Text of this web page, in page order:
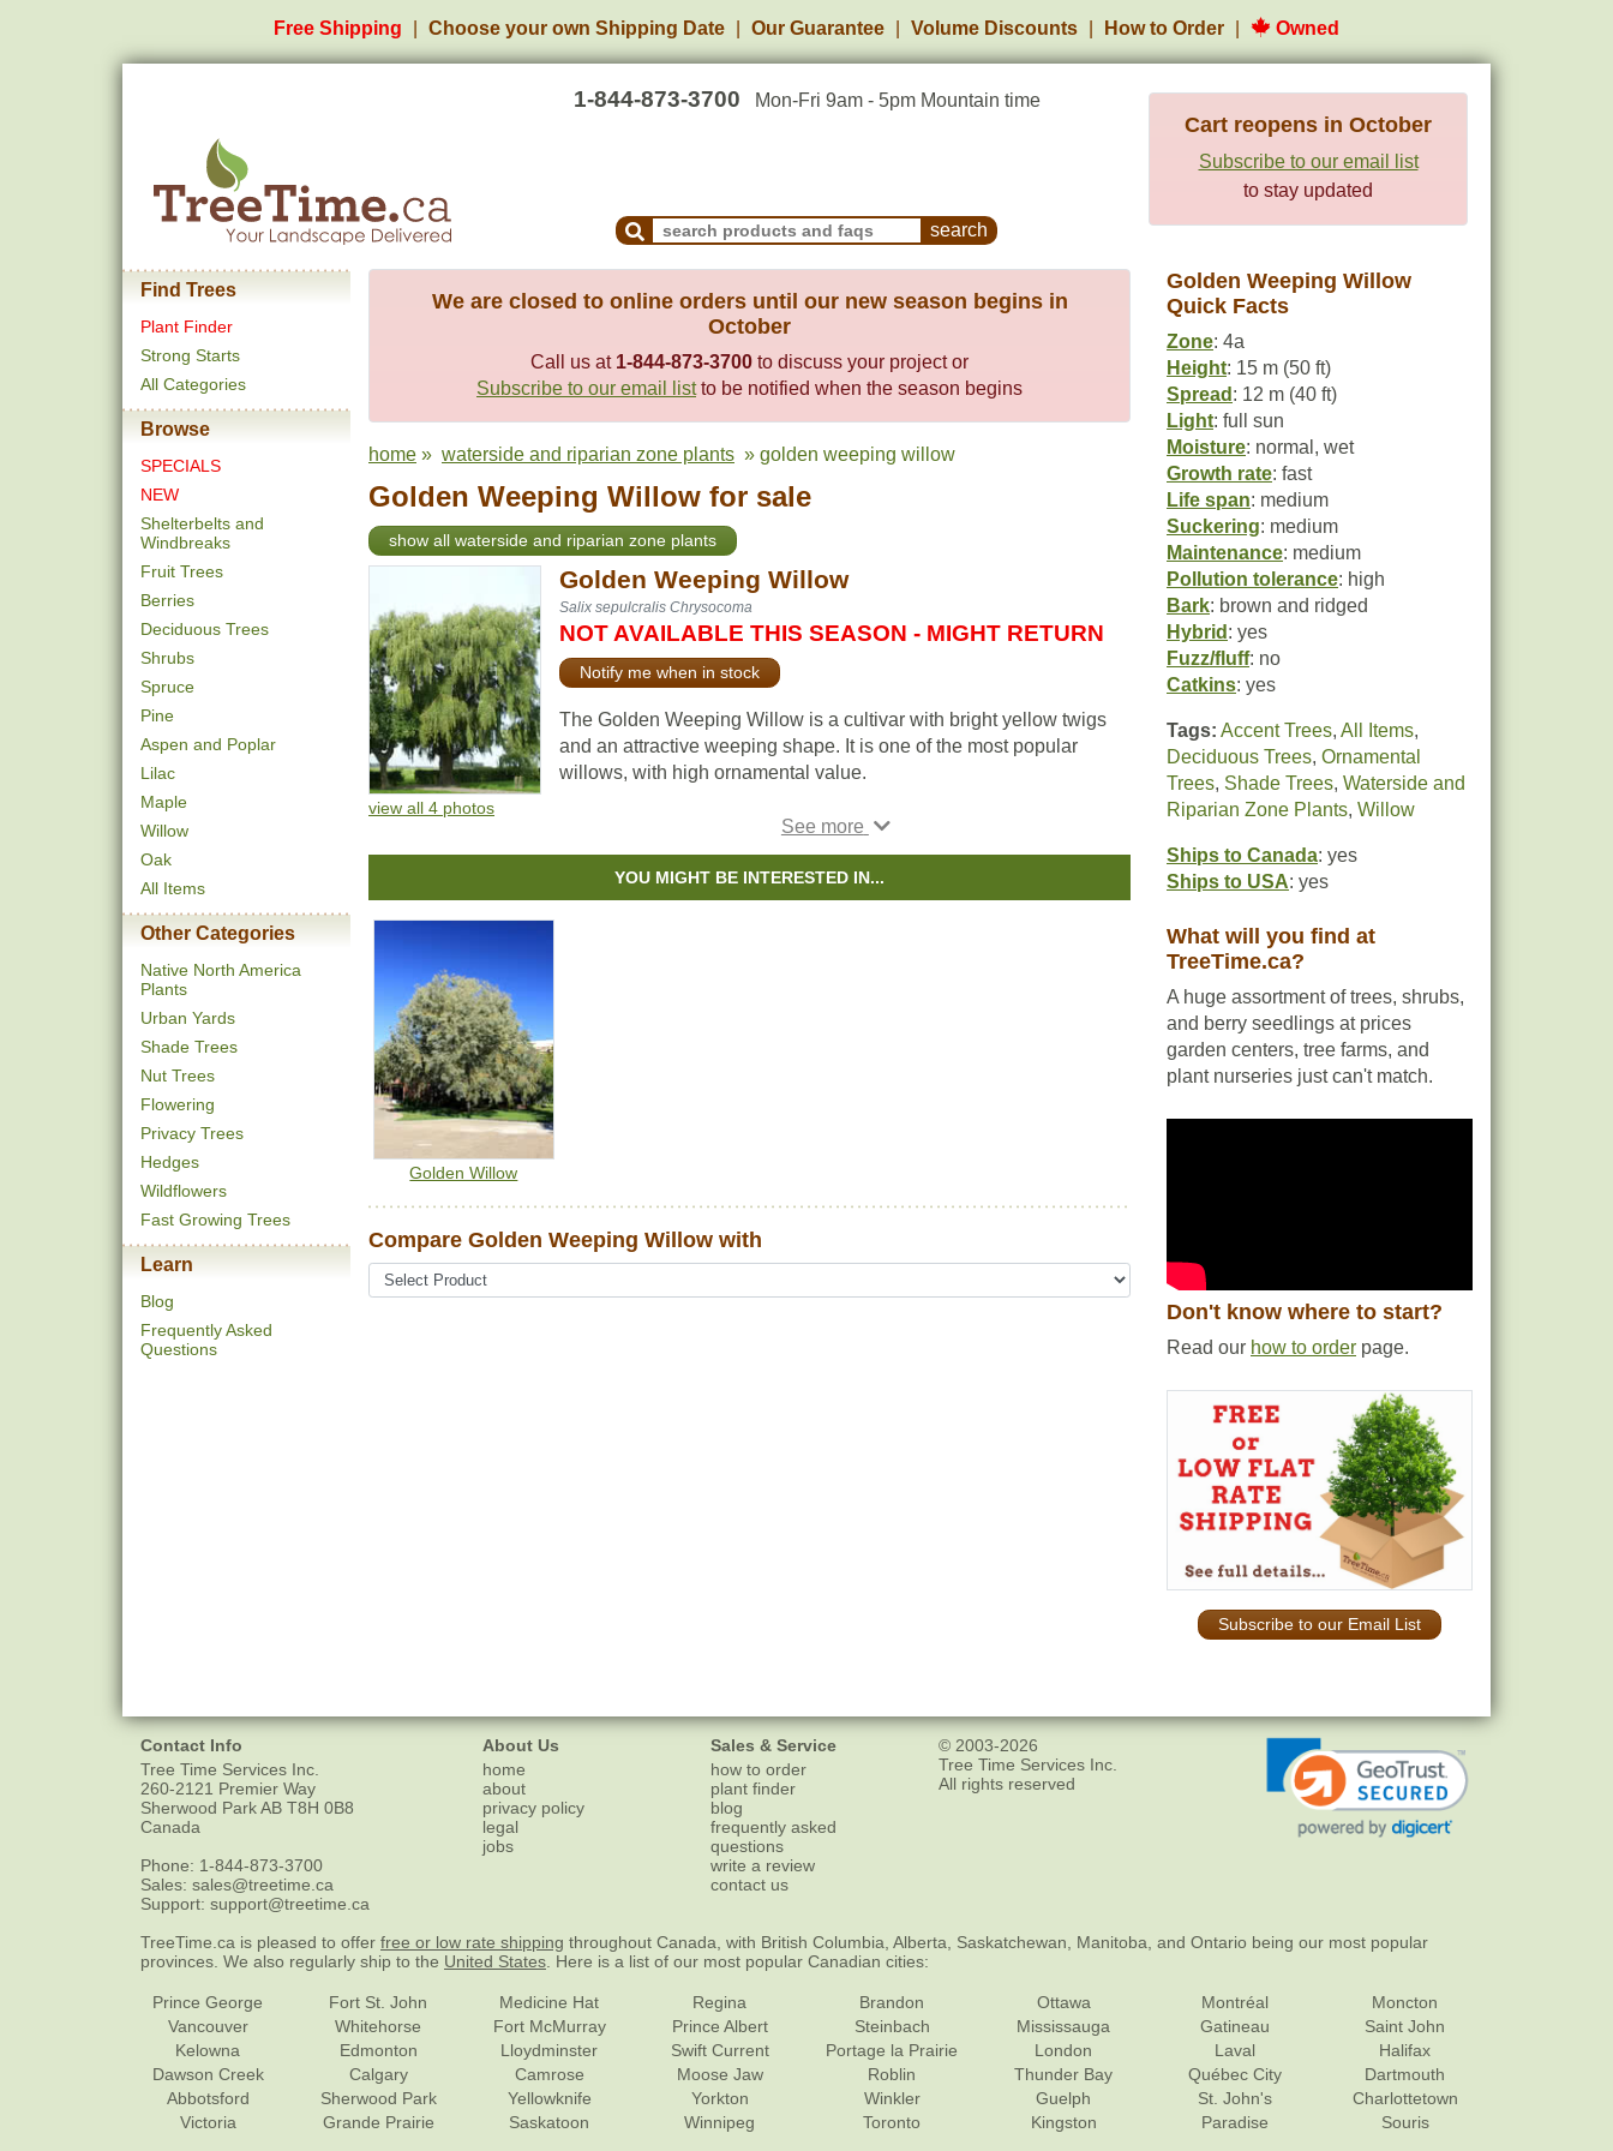
Free Shipping Choose your own Shipping Date Our Guarantee Volume Discounts How to Order Owned
1-844-873-3700 Mon-Fri 9am - 5pm Mountain time
Search Products and Frequently Asked Questions
Cart reopens in October
Subscribe to our email list
to stay updated
Find Trees
Plant Finder
Strong Starts
All Categories
Browse
SPECIALS
NEW
Shelterbelts and
Windbreaks
Fruit Trees
Berries
Deciduous Trees
Shrubs
Spruce
Pine
Aspen and Poplar
Lilac
Maple
Willow
Oak
All Items
Other Categories
Native North America
Plants
Urban Yards
Shade Trees
Nut Trees
Flowering
Privacy Trees
Hedges
Wildflowers
Fast Growing Trees
Learn
Blog
Frequently Asked
Questions
We are closed to online orders until our new season begins in
October
Call us at 1-844-873-3700 to discuss your project or
Subscribe to our email listto be notified when the season begins
home » waterside and riparian zone plants » golden weeping willow
Golden Weeping Willow for sale
show all waterside and riparian zone plants
view all 4 photos
Golden Weeping Willow
Salix sepulcralis Chrysocoma
NOT AVAILABLE THIS SEASON - MIGHT RETURN
Notify me when in stock
The Golden Weeping Willow is a cultivar with bright yellow twigs
and an attractive weeping shape. It is one of the most popular
willows, with high ornamental value.
The Golden Weeping Willow has glossy green foliage during the
spring and summer months, then the leaves turn a golden-yellow
in the fall. The brown bark is furrowed and the overhanging
branches keep their yellow tone, so they also have significant
YOU MIGHT BE INTERESTED IN...
Golden Willow
Compare Golden Weeping Willow with
Golden Weeping Willow
Quick Facts
Zone: 4a
Height: 15 m (50 ft)
Spread : 12 m (40 ft)
Light: full sun
Moisture: normal, wet
Growth rate: fast
Life span: medium
Suckering: medium
Maintenance: medium
Pollution tolerance: high
Bark: brown and ridged
Hybrid : yes
Fuzz/fluff: no
Catkins: yes
Tags: Accent Trees, All Items,
Deciduous Trees, Ornamental
Trees, Shade Trees, Waterside and
Riparian Zone Plants, Willow
Ships to Canada: yes
Ships to USA: yes
What will you find at
TreeTime.ca?
A huge assortment of trees, shrubs,
and berry seedlings at prices
garden centers, tree farms, and
plant nurseries just can't match.
Don't know where to start?
Read our how to order page.
Subscribe to our Email List
Contact Info
Tree Time Services Inc.
260-2121 Premier Way
Sherwood ParkAB T8H 0B8
Canada
Phone: 1-844-873-3700
Sales: sales@treetime.ca
Support: support@treetime.ca
About Us
home
about
privacy policy
legal
jobs
Sales & Service
how to order
plant finder
blog
frequently asked
questions
write a review
contact us
© 2003-2026
Tree Time Services Inc.
All rights reserved
TreeTime.ca is pleased to offer free or low rate shipping throughout Canada, with British Columbia, Alberta, Saskatchewan, Manitoba, and Ontario being our most popular
provinces. We also regularly ship to the United States . Here is a list of our most popular Canadian cities:
Prince George
Vancouver
Kelowna
Dawson Creek
Abbotsford
Victoria
Fort St. John
Whitehorse
Edmonton
Calgary
Sherwood Park
Grande Prairie
Medicine Hat
Fort McMurray
Lloydminster
Camrose
Yellowknife
Saskatoon
Regina
Prince Albert
Swift Current
Moose Jaw
Yorkton
Winnipeg
Brandon
Steinbach
Portage la Prairie
Roblin
Winkler
Toronto
Ottawa
Mississauga
London
Thunder Bay
Guelph
Kingston
Montréal
Gatineau
Laval
Québec City
St. John's
Paradise
Moncton
Saint John
Halifax
Dartmouth
Charlottetown
Souris